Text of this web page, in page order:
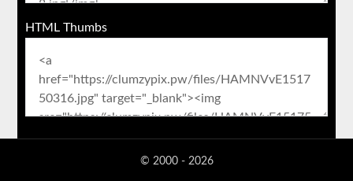
HTML Thumbs
© 2000 - 2026